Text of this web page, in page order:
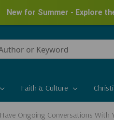
New for Summer - Explore
Faith & Culture
Ongoing Conversations With